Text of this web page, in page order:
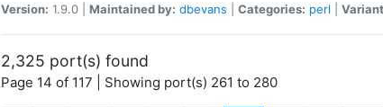
Version: 1.9.0 | Maintained by: dbevans Categories: perl
2,325 port(s) found
Page 14 of 117 | Showing port(s) 261 to 280